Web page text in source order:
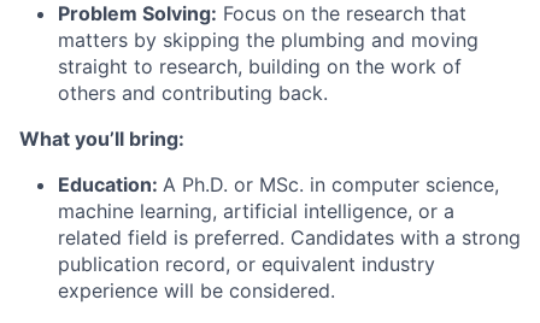
Problem Solving: Focus on the research that
matters by skipping the plumbing and moving
straight to research, building on the work of
others and contributing back.
What you’ll bring:
Education: A Ph.D. or MSc. in computer science,
machine learning, artificial intelligence, or a
related field is preferred. Candidates with a strong
publication record, or equivalent industry
experience will be considered.